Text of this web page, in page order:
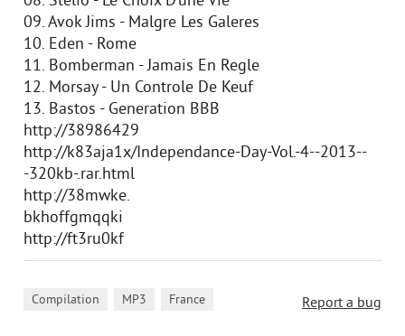
09. Avok Jims - Malgre Les Galeres
10. Eden - Rome
11. Bomberman - Jamais En Regle
12. Morsay - Un Controle De Keuf
13. Bastos - Generation BBB
http://38986429
http://k83aja1x/Independance-Day-Vol.-4--2013--
-320kb-.rar.html
http://38mwke.
bkhoffgmqqki
http://ft3ru0kf
Report a bug
Compilation MP3 France